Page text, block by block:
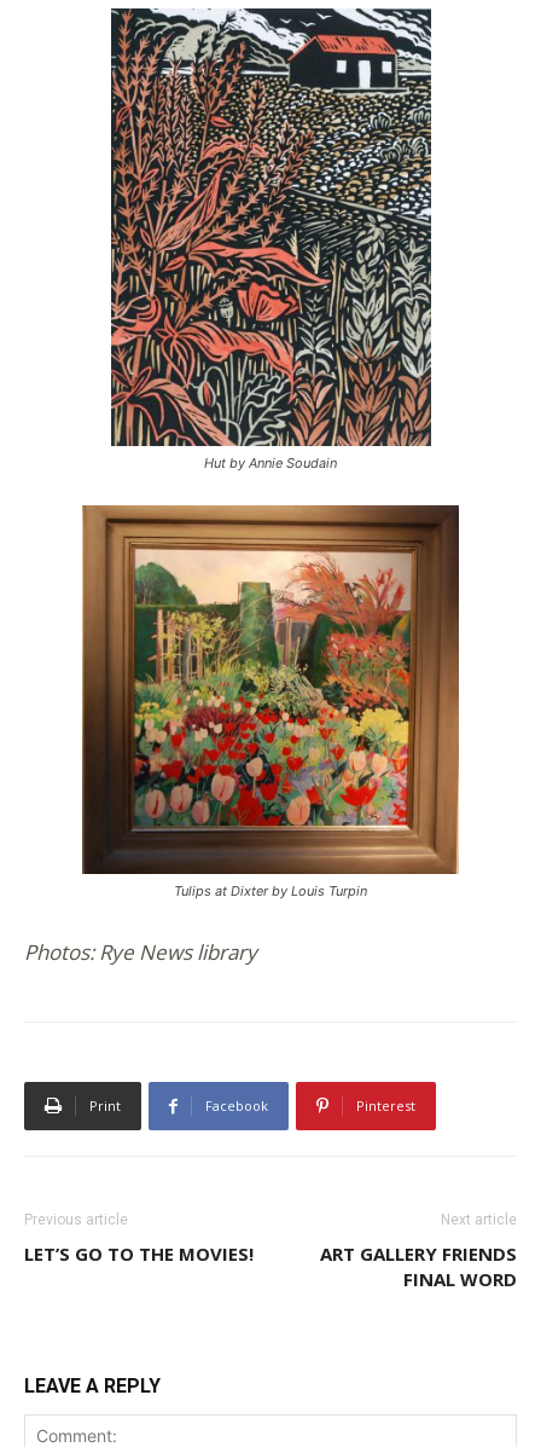
Hut by Annie Soudain
Tulips at Dixter by Louis Turpin
Photos: Rye News library
Print Facebook Pinterest
Previous article
LET’S GO TO THE MOVIES!
Next article
ART GALLERY FRIENDS
FINAL WORD
LEAVE A REPLY